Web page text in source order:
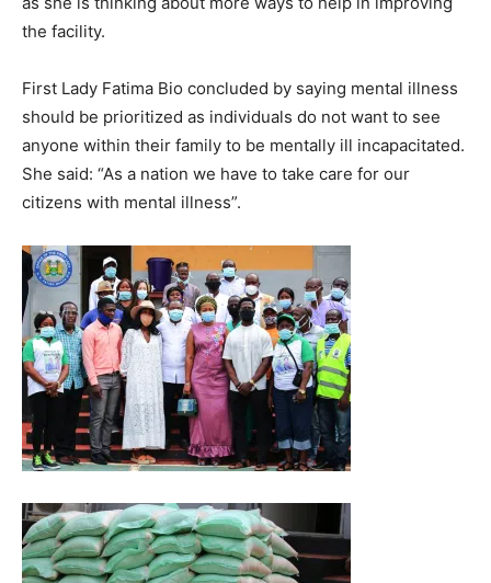
the facility.
First Lady Fatima Bio concluded by saying mental illness
should be prioritized as individuals do not want to see
anyone within their family to be mentally ill incapacitated.
She said: “As a nation we have to take care for our
citizens with mental illness”.